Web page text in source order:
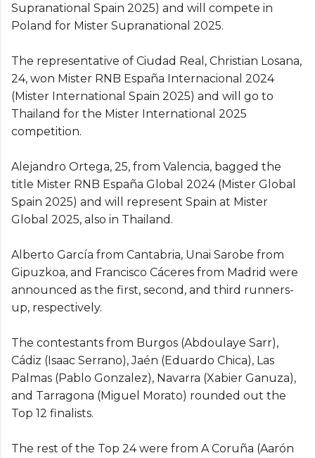
Supranational Spain 2025) and will compete in
Poland for Mister Supranational 2025.
The representative of Ciudad Real, Christian Losana,
24, won Mister RNB España Internacional 2024
(Mister International Spain 2025) and will go to
Thailand for the Mister International 2025
competition.
Alejandro Ortega, 25, from Valencia, bagged the
title Mister RNB España Global 2024 (Mister Global
Spain 2025) and will represent Spain at Mister
Global 2025, also in Thailand.
Alberto García from Cantabria, Unai Sarobe from
Gipuzkoa, and Francisco Cáceres from Madrid were
announced as the first, second, and third runners-
up, respectively.
The contestants from Burgos (Abdoulaye Sarr),
Cádiz (Isaac Serrano), Jaén (Eduardo Chica), Las
Palmas (Pablo Gonzalez), Navarra (Xabier Ganuza),
and Tarragona (Miguel Morato) rounded out the
Top 12 finalists.
The rest of the Top 24 were from A Coruña (Aarón